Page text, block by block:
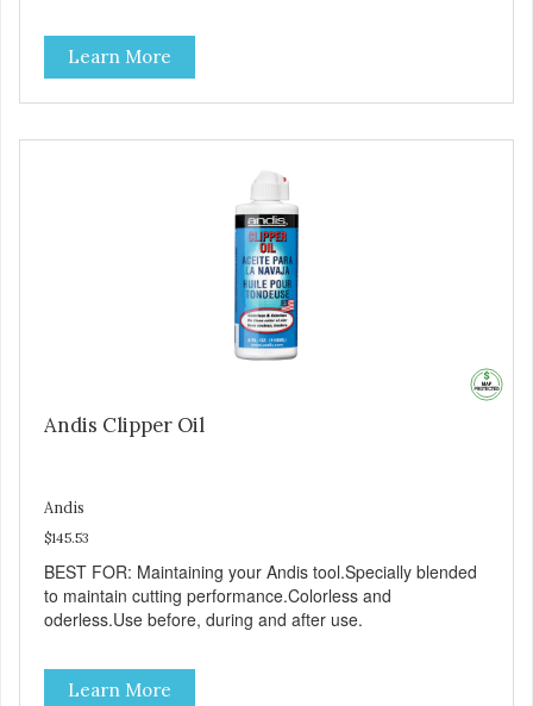
Andis Cool Care Plus for Clipper Blades 498-194-74603
can be used against SARS-CoV-2 when used in
accordance with the directions for use against
Mycobacterium bovis (BCG) on hard, non-porous surfaces.
covid-19#filter_col1 for additional informationFive-in-one
coolant, disinfectant, lubricant, cleaner, and rust
preventative with a country-fresh scent.Easy to use spray-
no need to remove the blade from the clipper.High
pressure comfort tip nozzle quickly sprays hair out of blade
Learn More
Andis Clipper Oil
Andis
$145.53
BEST FOR: Maintaining your Andis tool.Specially blended
to maintain cutting performance.Colorless and
oderless.Use before, during and after use.
Learn More